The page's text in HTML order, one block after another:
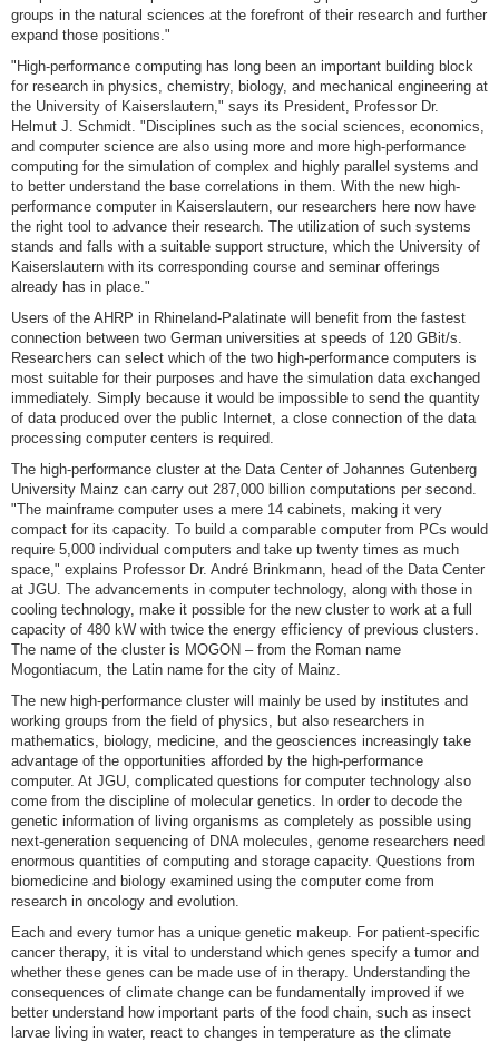
groups in the natural sciences at the forefront of their research and further
expand those positions."
"High-performance computing has long been an important building block
for research in physics, chemistry, biology, and mechanical engineering at
the University of Kaiserslautern," says its President, Professor Dr.
Helmut J. Schmidt. "Disciplines such as the social sciences, economics,
and computer science are also using more and more high-performance
computing for the simulation of complex and highly parallel systems and
to better understand the base correlations in them. With the new high-
performance computer in Kaiserslautern, our researchers here now have
the right tool to advance their research. The utilization of such systems
stands and falls with a suitable support structure, which the University of
Kaiserslautern with its corresponding course and seminar offerings
already has in place."
Users of the AHRP in Rhineland-Palatinate will benefit from the fastest
connection between two German universities at speeds of 120 GBit/s.
Researchers can select which of the two high-performance computers is
most suitable for their purposes and have the simulation data exchanged
immediately. Simply because it would be impossible to send the quantity
of data produced over the public Internet, a close connection of the data
processing computer centers is required.
The high-performance cluster at the Data Center of Johannes Gutenberg
University Mainz can carry out 287,000 billion computations per second.
"The mainframe computer uses a mere 14 cabinets, making it very
compact for its capacity. To build a comparable computer from PCs would
require 5,000 individual computers and take up twenty times as much
space," explains Professor Dr. André Brinkmann, head of the Data Center
at JGU. The advancements in computer technology, along with those in
cooling technology, make it possible for the new cluster to work at a full
capacity of 480 kW with twice the energy efficiency of previous clusters.
The name of the cluster is MOGON – from the Roman name
Mogontiacum, the Latin name for the city of Mainz.
The new high-performance cluster will mainly be used by institutes and
working groups from the field of physics, but also researchers in
mathematics, biology, medicine, and the geosciences increasingly take
advantage of the opportunities afforded by the high-performance
computer. At JGU, complicated questions for computer technology also
come from the discipline of molecular genetics. In order to decode the
genetic information of living organisms as completely as possible using
next-generation sequencing of DNA molecules, genome researchers need
enormous quantities of computing and storage capacity. Questions from
biomedicine and biology examined using the computer come from
research in oncology and evolution.
Each and every tumor has a unique genetic makeup. For patient-specific
cancer therapy, it is vital to understand which genes specify a tumor and
whether these genes can be made use of in therapy. Understanding the
consequences of climate change can be fundamentally improved if we
better understand how important parts of the food chain, such as insect
larvae living in water, react to changes in temperature as the climate